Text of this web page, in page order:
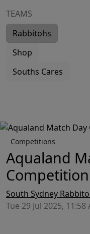
TEAMS
Rabbitohs
Shop
Souths Cares
Competitions
Aqualand
Competition
South Sydney
Tue 29 Jul 2025, 11:58